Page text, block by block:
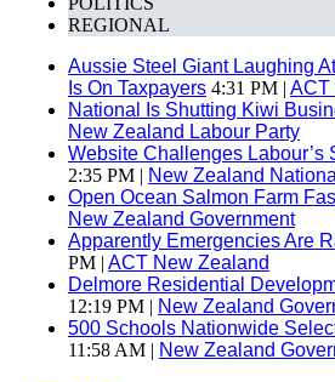
REGIONAL
Aussie Steel Giant Laughing
Is On Taxpayers 4:31 PM | ACT
National Is Shutting Kiwi
New Zealand Labour Party
Website Challenges Labour’s
2:35 PM | New Zealand
Open Ocean Salmon Farm
New Zealand Government
Apparently Emergencies Are
PM | ACT New Zealand
Delmore Residential
12:19 PM | New Zealand
500 Schools Nationwide
11:58 AM | New Zealand